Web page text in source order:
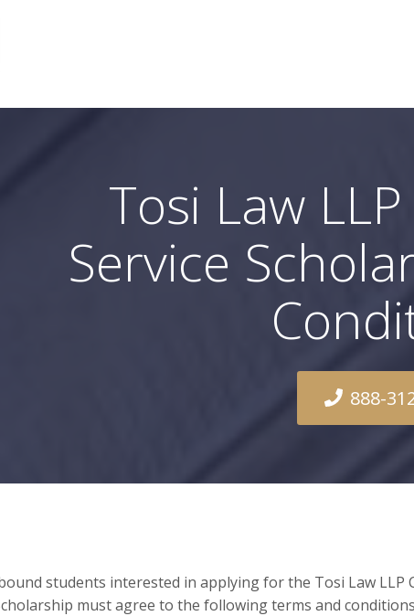
Tosi Law
Service
888-
students interested in applying for the Tosi Law LLP
must agree to the following terms and